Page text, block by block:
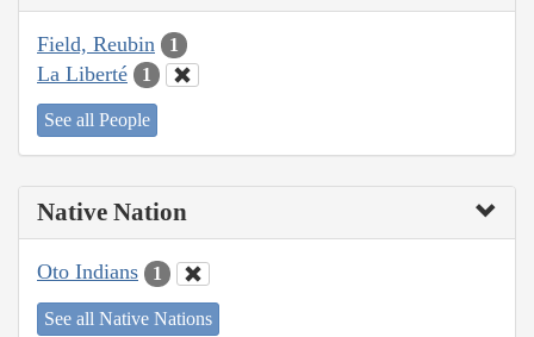
Field, Reubin 1
La Liberté 1
See all People
Native Nation
Oto Indians 1
See all Native Nations